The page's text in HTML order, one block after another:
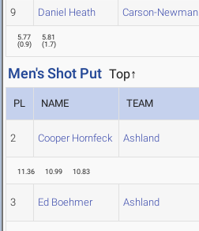
9 Daniel Heath Carson-Newman
5.77
(0.9)
5.81
(1.7)
Men's Shot Put Top↑
PL NAME TEAM
2 Cooper Hornfeck Ashland
11.36 10.99 10.83
3 Ed Boehmer Ashland